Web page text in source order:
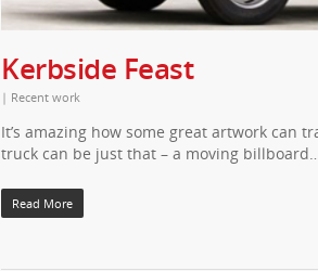
Kerbside Feast
| Recent work
It’s amazing how some great artwork can
truck can be just that – a moving billboard…
Read More